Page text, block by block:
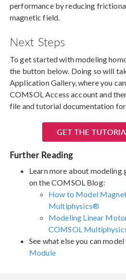
performance by reducing
magnetic field.
Next Steps
To get started with modeling
the button below. Doing so will
Application Gallery, where you
COMSOL Access account and
file and tutorial documentation
GET THE
Further Reading
Learn more about modeling
on the COMSOL Blog:
How to Model
Multiphysics®
Modeling Linear
COMSOL
See what else you can
Module